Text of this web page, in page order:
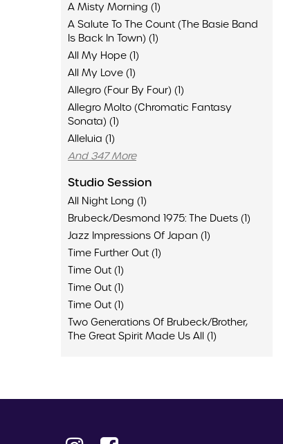
A Misty Morning (1)
A Salute To The Count (The Basie Band
Is Back In Town) (1)
All My Hope (1)
All My Love (1)
Allegro (Four By Four) (1)
Allegro Molto (Chromatic Fantasy
Sonata) (1)
Alleluia (1)
And 347 More
Studio Session
All Night Long (1)
Brubeck/Desmond 1975: The Duets (1)
Jazz Impressions Of Japan (1)
Time Further Out (1)
Time Out (1)
Time Out (1)
Time Out (1)
Two Generations Of Brubeck/Brother,
The Great Spirit Made Us All (1)